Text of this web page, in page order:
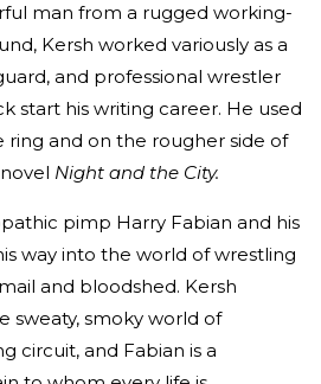
man from a rugged working-
Kersh worked variously as a
and professional wrestler
start his writing career. He used
ring and on the rougher side of
Night and the City.
pimp Harry Fabian and his
way into the world of wrestling
and bloodshed. Kersh
sweaty, smoky world of
circuit, and Fabian is a